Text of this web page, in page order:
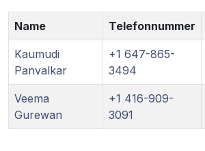
Name Telefonnummer
Kaumudi
Panvalkar
+1 647-865-
3494
Veema
Gurewan
+1 416-909-
3091